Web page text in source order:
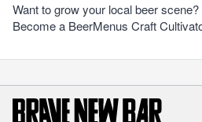
Want to grow your local beer scene?
Become a BeerMenus Craft